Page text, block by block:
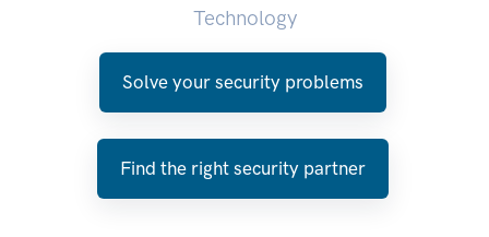
Technology
Solve your security problems
Find the right security partner